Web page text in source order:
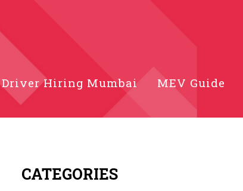
Driver Hiring Mumbai MEV Guide
CATEGORIES